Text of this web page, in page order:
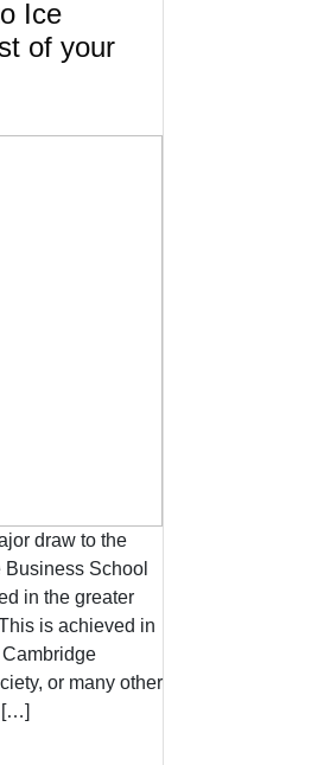
Ice
of your
draw to the
School
in the greater
is achieved in
Cambridge
or many other
[…]